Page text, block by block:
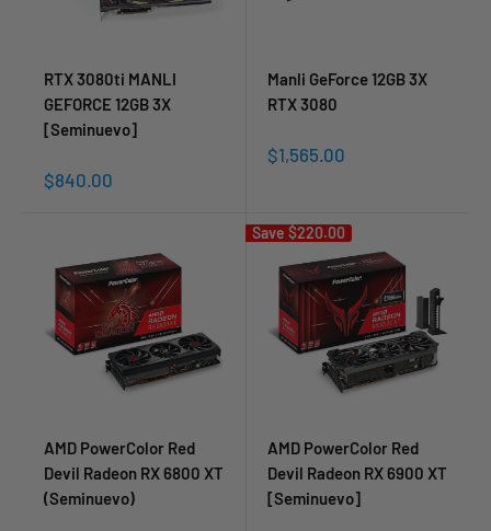
RTX 3080ti MANLI
GEFORCE 12GB 3X
[Seminuevo]
Sale
$840.00
Manli GeForce 12GB 3X
RTX 3080
Sale
$1,565.00
AMD PowerColor Red
Devil Radeon RX 6800 XT
(Seminuevo)
Save $220.00
AMD PowerColor Red
Devil Radeon RX 6900 XT
[Seminuevo]